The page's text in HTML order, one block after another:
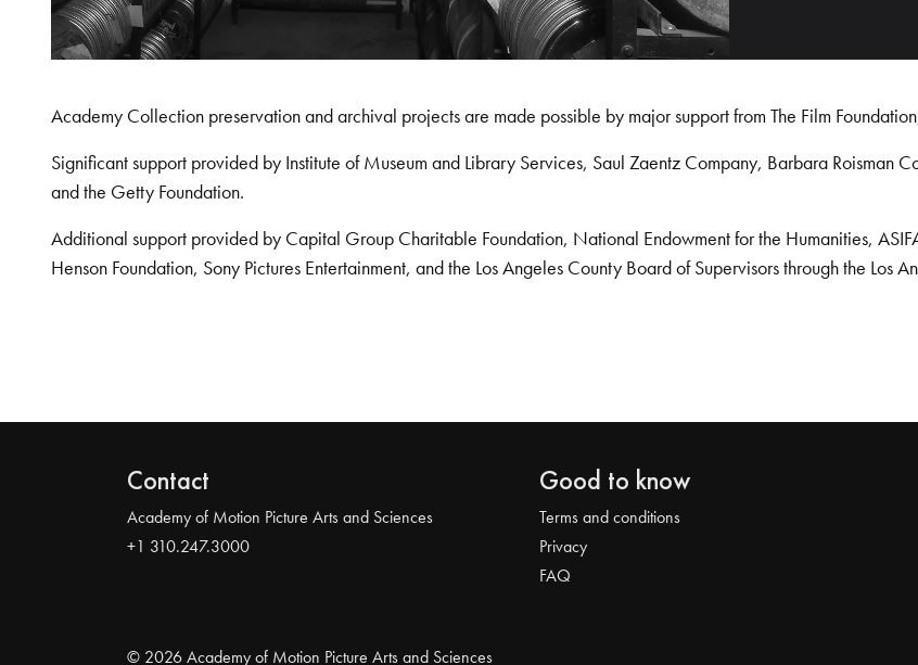
Academy Collection preservation and archival projects are made possible by major support from The Film
Significant support provided by Institute of Museum and Library Services, Saul Zaentz Company, Barbara
and the Getty Foundation.
Additional support provided by Capital Group Charitable Foundation, National Endowment for the Humanities,
Henson Foundation, Sony Pictures Entertainment, and the Los Angeles County Board of Supervisors through the Los
Contact
Academy of Motion Picture Arts and Sciences
+1 310.247.3000
Good to know
Terms and conditions
Privacy
FAQ
© 2026 Academy of Motion Picture Arts and Sciences